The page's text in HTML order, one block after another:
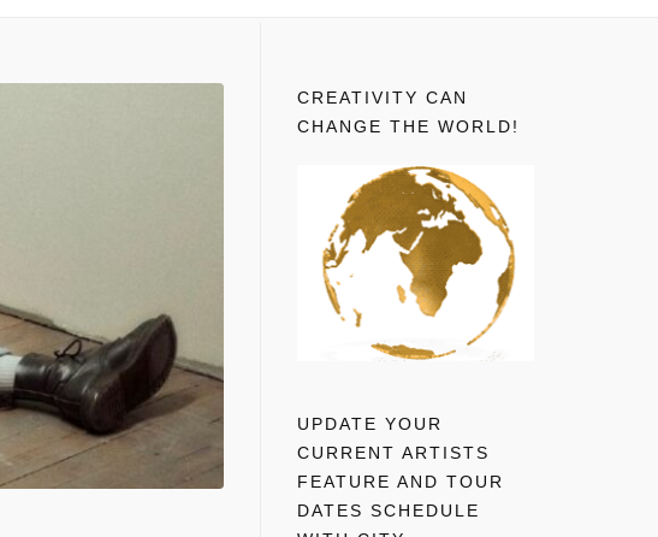
CREATIVITY CAN
CHANGE THE WORLD!
UPDATE YOUR
CURRENT ARTISTS
FEATURE AND TOUR
DATES SCHEDULE